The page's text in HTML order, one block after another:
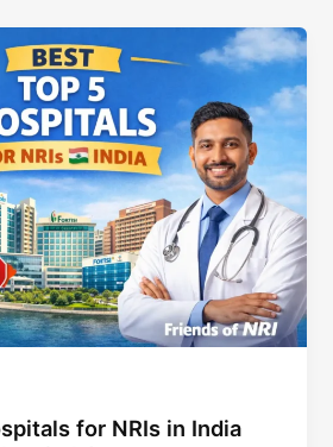
for NRIs in India